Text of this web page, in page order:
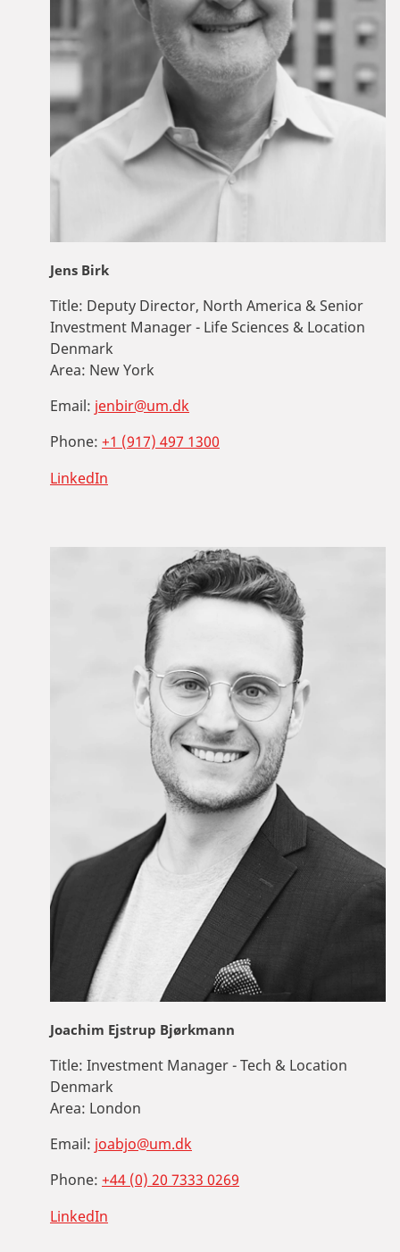
Jens Birk
Title: Deputy Director, North America & Senior
Investment Manager - Life Sciences & Location
Denmark
Area: New York
Email: jenbir@um.dk
Phone: +1 (917) 497 1300
LinkedIn
Joachim Ejstrup Bjørkmann
Title: Investment Manager - Tech & Location
Denmark
Area: London
Email: joabjo@um.dk
Phone: +44 (0) 20 7333 0269
LinkedIn